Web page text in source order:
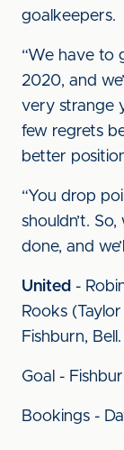
goalkeepers.
“We have to
2020, and
very strange
few regrets
better
“You drop
shouldn’t. So,
done, and
United -
Rooks
Fishburn,
Goal -
Bookings -